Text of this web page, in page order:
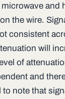
and
the wire.
consistent
will
of
and
note that